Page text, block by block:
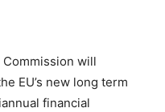
Commission will
EU’s new long term
financial